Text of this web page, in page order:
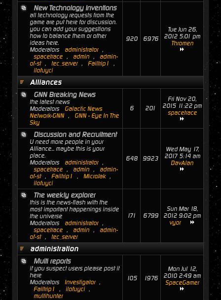
New Technology Inventions
all technology requests from the
game are put here for discussion.
you can add your suggestions
how to balance them or other
ideas here.
Moderators
administrator ,
spacetrace , admin ,
admin-
of-st , tec_server , Failtrip1
,
ilofuyci
920 6976
Tue Jun 26,
2012 5:01 pm
Thromen
Alliances
GNN Breaking News
the latest news
Moderators
Galactic News
Network-GNN ,
GNN - Eye In The
Sky
6 201
Fri Nov 20,
2015 11:22 pm
spacetrace
Discussion and Recruitment
U need more people in your
Alliance... maybe this is your
place.
Moderators
administrator ,
spacetrace , admin ,
admin-
of-st , Failtrip1 , MicroJak ,
ilofuyci
648 9923
Wed May 17,
2017 5:14 am
DavAlan
The weekly explorer
this is the news-flash with the
most important happenings inside
the universe
Moderators
administrator ,
spacetrace , admin ,
admin-
of-st , tec_server
171 6799
Sun Mar 18,
2012 9:02 pm
vyor
administration
Multi reports
if you suspect users please post it
here
Moderators
Investigator ,
Failtrip1
, ilofuyci ,
multihunter
105 1976
Mon Jul 12,
2010 2:49 am
SpaceGamer